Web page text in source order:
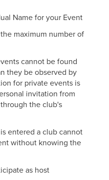
Name for your Event
maximum number of
cannot be found
they be observed by
for private events is
invitation from
the club's
entered a club cannot
without knowing the
as host